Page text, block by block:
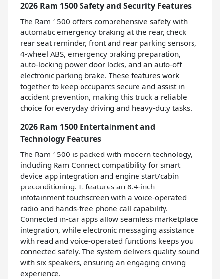
2026 Ram 1500 Safety and Security Features
The Ram 1500 offers comprehensive safety with
automatic emergency braking at the rear, check
rear seat reminder, front and rear parking sensors,
4-wheel ABS, emergency braking preparation,
auto-locking power door locks, and an auto-off
electronic parking brake. These features work
together to keep occupants secure and assist in
accident prevention, making this truck a reliable
choice for everyday driving and heavy-duty tasks.
2026 Ram 1500 Entertainment and
Technology Features
The Ram 1500 is packed with modern technology,
including Ram Connect compatibility for smart
device app integration and engine start/cabin
preconditioning. It features an 8.4-inch
infotainment touchscreen with a voice-operated
radio and hands-free phone call capability.
Connected in-car apps allow seamless marketplace
integration, while electronic messaging assistance
with read and voice-operated functions keeps you
connected safely. The system delivers quality sound
with six speakers, ensuring an engaging driving
experience.